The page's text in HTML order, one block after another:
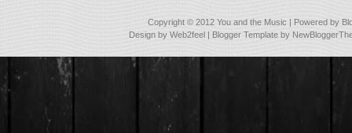
Copyright © 2012 You and the Music | Powered by
Design byWeb2feel | Blogger Template by